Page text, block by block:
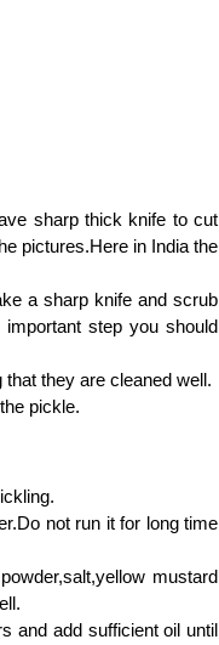
sharp thick knife to cut
pictures.Here in India the
a sharp knife and scrub
step you should
they are cleaned well.
pickle.
not run it for long time
mustard
and add sufficient oil until